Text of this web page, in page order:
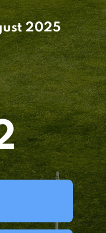
2025